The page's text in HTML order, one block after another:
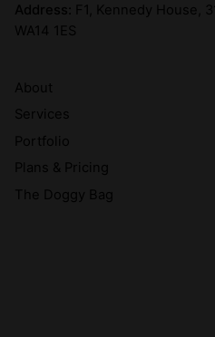
Address: F1, Kennedy House,
WA14 1ES
About
Services
Portfolio
Plans & Pricing
The Doggy Bag